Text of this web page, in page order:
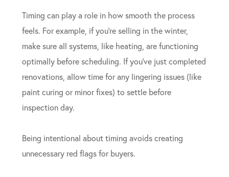
Timing can play a role in how smooth the process
feels. For example, if you’re selling in the winter,
make sure all systems, like heating, are functioning
optimally before scheduling. If you’ve just completed
renovations, allow time for any lingering issues (like
paint curing or minor fixes) to settle before
inspection day.
Being intentional about timing avoids creating
unnecessary red flags for buyers.